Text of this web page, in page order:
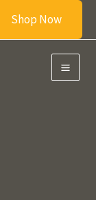
Shop Now